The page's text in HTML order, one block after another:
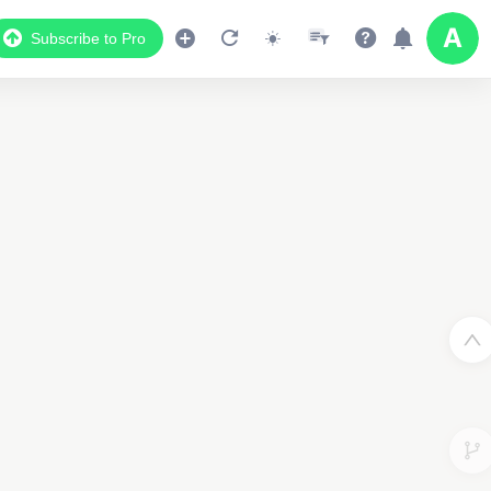
Subscribe to Pro